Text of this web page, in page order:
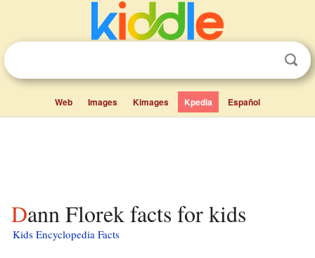
Web Images Kimages Kpedia Español
Dann Florek facts for kids
Kids Encyclopedia Facts